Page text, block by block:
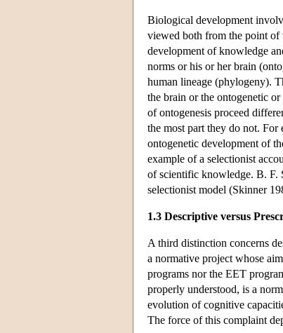
Biological development
viewed both from the point of
development of knowledge
norms or his or her brain
human lineage (phylogeny).
the brain or the ontogenetic
of ontogenesis proceed
the most part they do not.
ontogenetic development of
example of a selectionist
of scientific knowledge. B. F.
selectionist model (Skinner
1.3 Descriptive versus
A third distinction concerns
a normative project whose
programs nor the EET
properly understood, is a
evolution of cognitive
The force of this complaint